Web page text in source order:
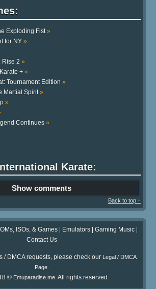
Exploding Fist »
for NY »
Rise 2 »
+ »
Tournament Edition »
Martial Spirit »
»
Continues »
Karate:
Show comments
Back to top ↑
ISOs, & Games| Emulators| Gaming Music|
Contact Us
/ DMCA requests, please check our
Legal / DMCA
Page.
© Emuparadise.me. All rights reserved.